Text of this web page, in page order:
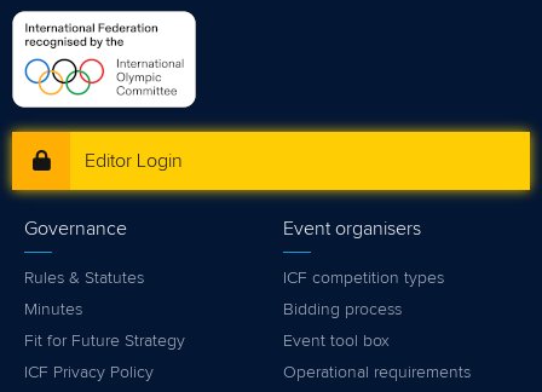
Editor Login
Governance
Rules & Statutes
Minutes
Fit for Future Strategy
ICF Privacy Policy
Event organisers
ICF competition types
Bidding process
Event tool box
Operational requirements